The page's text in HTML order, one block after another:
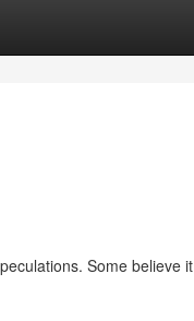
Some believe it